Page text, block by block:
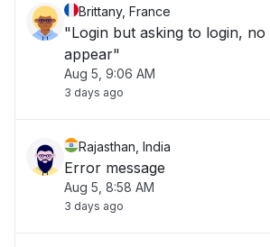
Brittany, France
"Login but asking to login,
appear"
Aug 5, 9:06 AM
3 days ago
Rajasthan, India
Error message
Aug 5, 8:58 AM
3 days ago